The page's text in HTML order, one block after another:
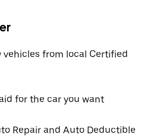
vehicles from local Certified
for the car you want
Repair and Auto Deductible